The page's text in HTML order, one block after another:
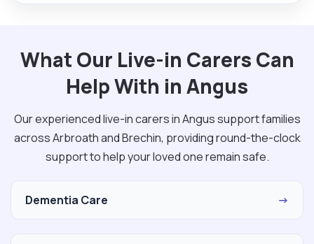
What Our Live-in Carers Can
Help With in Angus
Our experienced live-in carers in Angus support families
across Arbroath and Brechin, providing round-the-clock
support to help your loved one remain safe.
Dementia Care →